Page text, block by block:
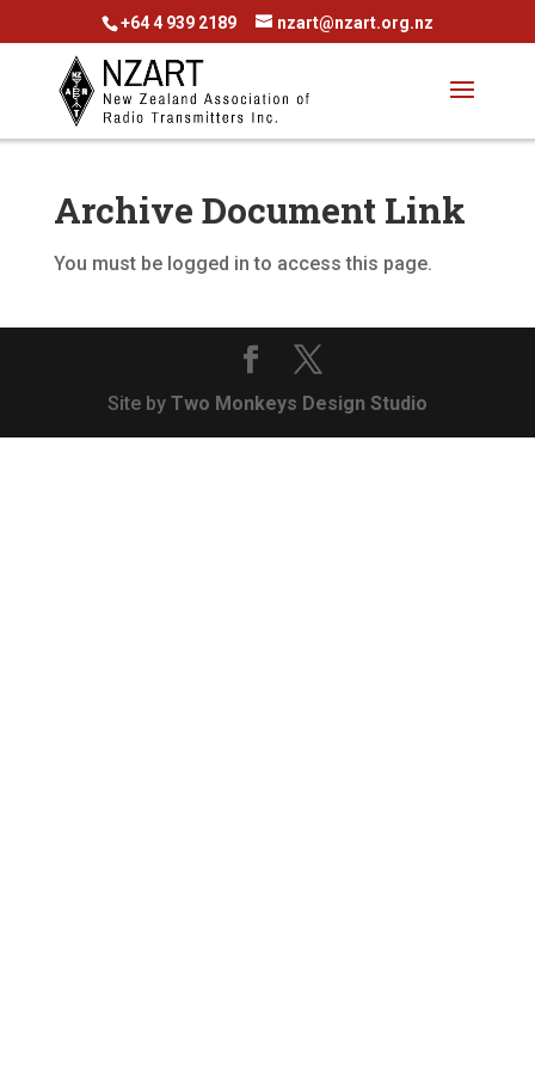
+64 4 939 2189 nzart@nzart.org.nz
Archive Document Link
You must be logged in to access this page.
Site by Two Monkeys Design Studio